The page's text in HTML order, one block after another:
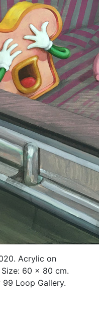
Acrylic on
60 x 80 cm.
99 Loop Gallery.